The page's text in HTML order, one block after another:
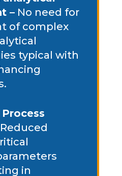
–No need for
of complex
typical with
in